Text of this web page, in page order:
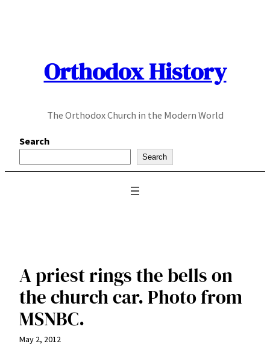
Orthodox History
The Orthodox Church in the Modern World
Search
Search
A priest rings the bells on
the church car. Photo from
MSNBC.
May 2, 2012